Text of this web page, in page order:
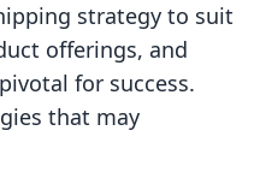
strategy to suit
offerings, and
for success.
that may